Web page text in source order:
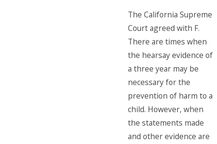
The California Supreme
Court agreed with F.
There are times when
the hearsay evidence of
a three year may be
necessary for the
prevention of harm to a
child. However, when
the statements made
and other evidence are